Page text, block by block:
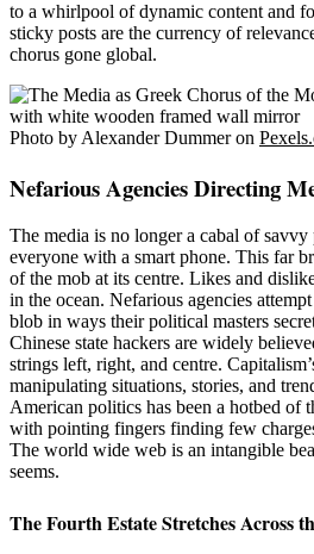
to a whirlpool of dynamic content and
sticky posts are the currency of
chorus gone global.
Photo by Alexander Dummer on
Nefarious Agencies Directing
The media is no longer a cabal of savvy
everyone with a smart phone. This far
of the mob at its centre. Likes and
in the ocean. Nefarious agencies
blob in ways their political masters
Chinese state hackers are widely
strings left, right, and centre.
manipulating situations, stories, and
American politics has been a hotbed of
with pointing fingers finding few
The world wide web is an intangible
seems.
The Fourth Estate Stretches Across